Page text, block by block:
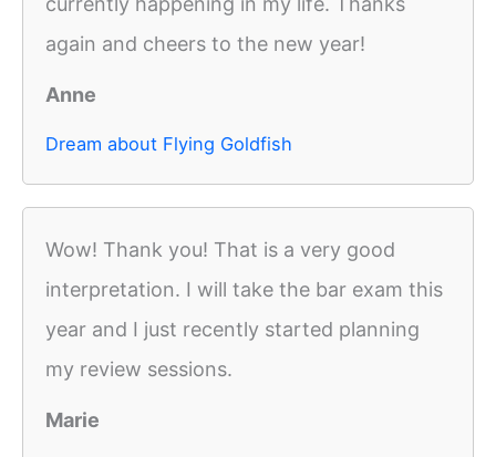
again and cheers to the new year!
Anne
Dream about Flying Goldfish
Wow! Thank you! That is a very good
interpretation. I will take the bar exam this
year and I just recently started planning
my review sessions.
Marie